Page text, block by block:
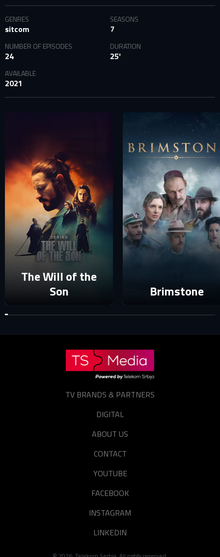
SIGN IN TO YOUR PROFILE
E-MAIL ADDRESS ALREADY EXISTS
Your e-mail address already exists in our database. Please
login to your account.
E-mail
Password
E-mail
Reset password
GENRES
sitcom
SEASONS
7
NUMBER OF EPISODES
24
DURATION
25'
AVAILABLE
2021
The Will of the
Son
Brimstone
TV BRANDS & PARTNERS
DIGITAL
ABOUT US
CONTACT
YOUTUBE
FACEBOOK
INSTAGRAM
LINKEDIN